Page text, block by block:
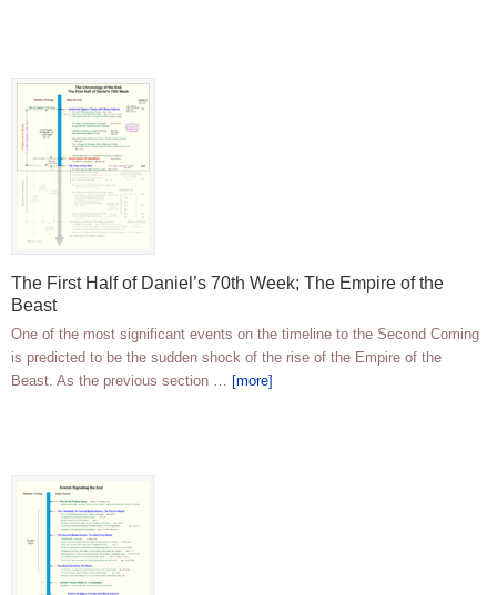
The First Half of Daniel’s 70th Week; The Empire of the
Beast
One of the most significant events on the timeline to the Second Coming
is predicted to be the sudden shock of the rise of the Empire of the
Beast. As the previous section … [more]